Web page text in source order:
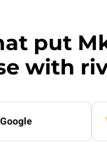
put
with